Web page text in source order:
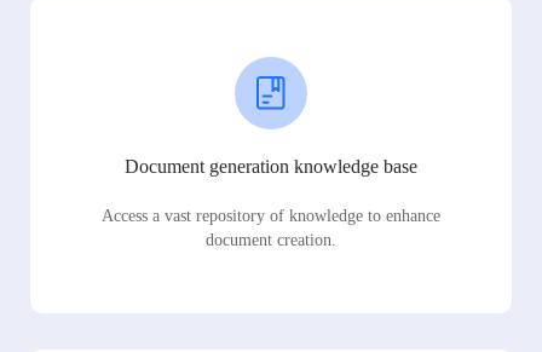
Document generation knowledge base
Access a vast repository of knowledge to enhance
document creation.